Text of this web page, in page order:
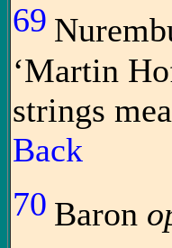
69
‘Martin
strings
Back
70 Baron